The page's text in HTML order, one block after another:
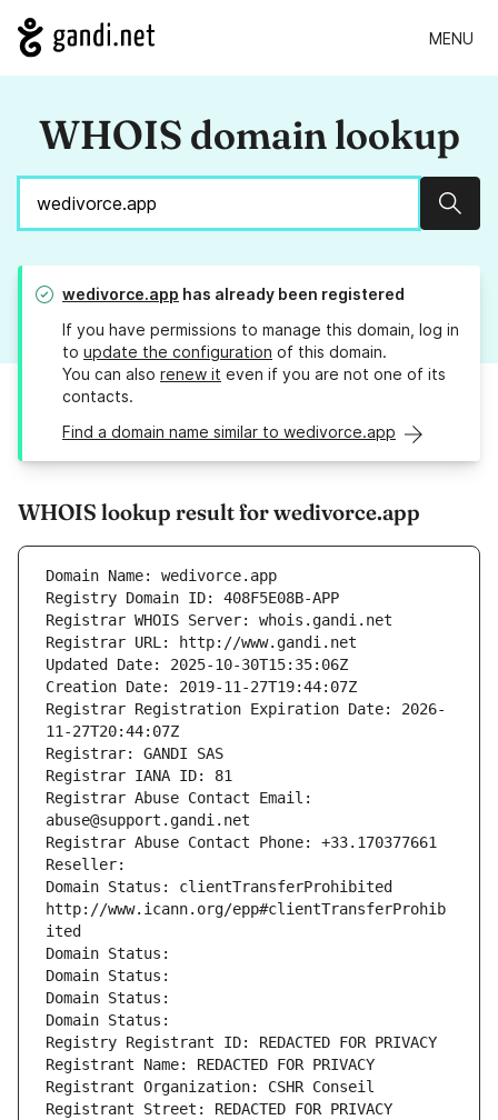
MENU
WHOIS domain lookup
wedivorce.app has already been registered
If you have permissions to manage this domain, log in
to update the configuration of this domain.
You can also renew it even if you are not one of its
contacts.
Find a domain name similar to wedivorce.app
WHOIS lookup result for wedivorce.app
Domain Name: wedivorce.app
Registry Domain ID: 408F5E08B-APP
Registrar WHOIS Server: whois.gandi.net
Registrar URL: http://www.gandi.net
Updated Date: 2025-10-30T15:35:06Z
Creation Date: 2019-11-27T19:44:07Z
Registrar Registration Expiration Date: 2026-
11-27T20:44:07Z
Registrar: GANDI SAS
Registrar IANA ID: 81
Registrar Abuse Contact Email:
abuse@support.gandi.net
Registrar Abuse Contact Phone: +33.170377661
Reseller:
Domain Status: clientTransferProhibited
http://www.icann.org/epp#clientTransferProhib
ited
Domain Status:
Domain Status:
Domain Status:
Domain Status:
Registry Registrant ID: REDACTED FOR PRIVACY
Registrant Name: REDACTED FOR PRIVACY
Registrant Organization: CSHR Conseil
Registrant Street: REDACTED FOR PRIVACY